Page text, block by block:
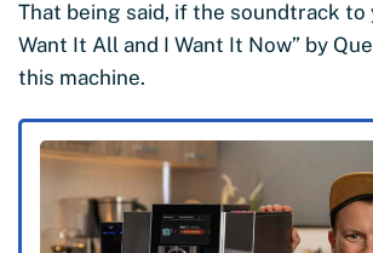
That being said, if the soundtrack to
Want It All and I Want It Now” by
this machine.